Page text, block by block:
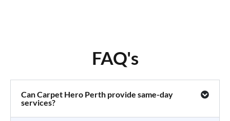
FAQ's
Can Carpet Hero Perth provide same-day
services?